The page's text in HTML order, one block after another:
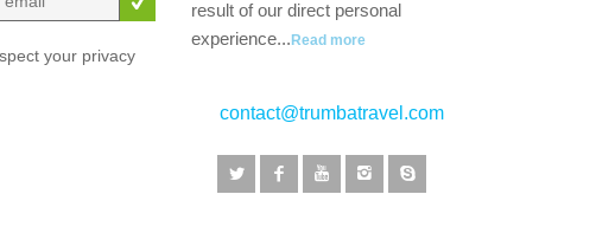
your privacy
result of our direct personal
experience... Read more
contact@trumbatravel.com